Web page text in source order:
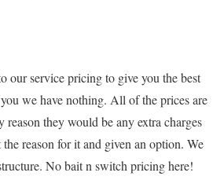
our service pricing to give you the best
we have nothing. All of the prices are
reason they would be any extra charges
reason for it and given an option. We
No bait n switch pricing here!